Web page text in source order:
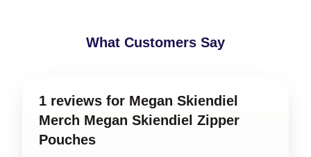
What Customers Say
1 reviews for Megan Skiendiel
Merch Megan Skiendiel Zipper
Pouches